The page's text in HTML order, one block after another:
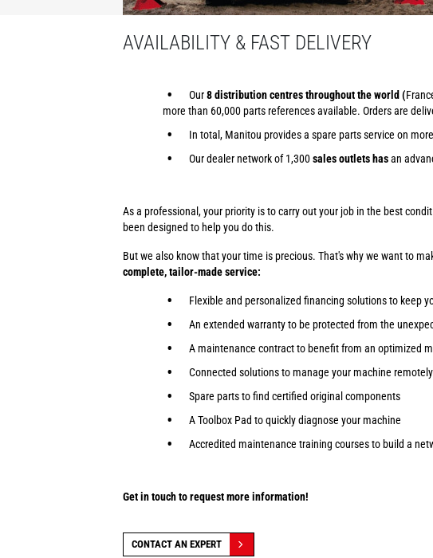
AVAILABILITY & FAST DELIVERY
Our8 distribution centres throughout the world (
more than 60,000 parts references available. Orders are
In total, Manitou provides a spare parts service on
Our dealer network of 1,300sales outlets hasan
As a professional, your priority is to carry out your job in the best
been designed to help you do this.
But we also know that your time is precious. That's why we want to
complete, tailor-made service:
Flexible and personalized financing solutions to keep
An extended warranty to be protected from the
A maintenance contract to benefit from an optimized
Connected solutions to manage your machine remotely
Spare parts to find certified original components
A Toolbox Pad to quickly diagnose your machine
Accredited maintenance training courses to build a
Get in touch to request more information!
CONTACT AN EXPERT